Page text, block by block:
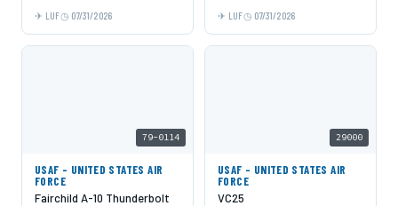
LUF 07/31/2026 LUF 07/31/2026
79-0114
USAF - UNITED STATES AIR
FORCE
Fairchild A-10 Thunderbolt
29000
USAF - UNITED STATES AIR
FORCE
VC25